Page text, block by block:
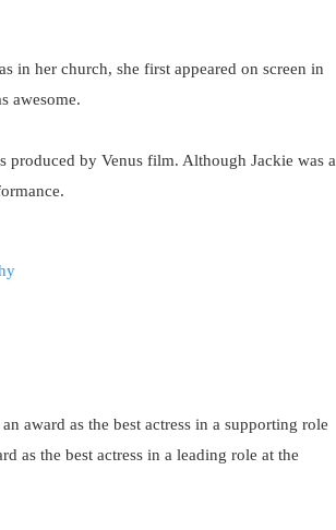
in her church, she first appeared on screen in
awesome.
produced by Venus film. Although Jackie was a
award as the best actress in a supporting role
as the best actress in a leading role at the